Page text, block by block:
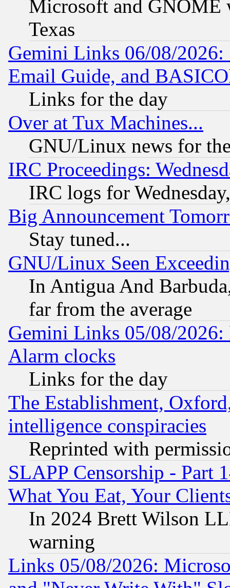
Microsoft and GNOME
Texas
Gemini Links 06/08/
Email Guide, and
Links for the day
Over at Tux Machines...
GNU/Linux news for
IRC Proceedings:
IRC logs for
Big Announcement
Stay tuned...
GNU/Linux Seen
In Antigua And
far from the average
Gemini Links 05/08/2026:
Alarm clocks
Links for the day
The Establishment,
intelligence conspiracies
Reprinted with
SLAPP Censorship - Part
What You Eat, Your
In 2024 Brett Wilson
warning
Links 05/08/2026: